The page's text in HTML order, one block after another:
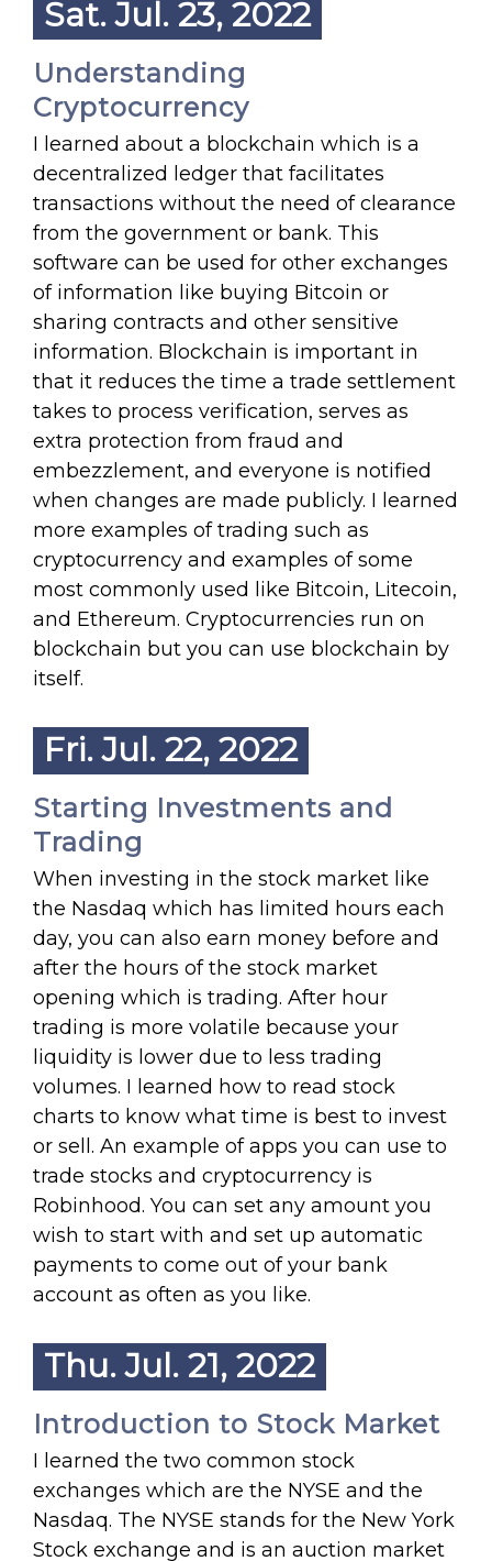
Sat. Jul. 23, 2022
Understanding
Cryptocurrency
I learned about a blockchain which is a
decentralized ledger that facilitates
transactions without the need of clearance
from the government or bank. This
software can be used for other exchanges
of information like buying Bitcoin or
sharing contracts and other sensitive
information. Blockchain is important in
that it reduces the time a trade settlement
takes to process verification, serves as
extra protection from fraud and
embezzlement, and everyone is notified
when changes are made publicly. I learned
more examples of trading such as
cryptocurrency and examples of some
most commonly used like Bitcoin, Litecoin,
and Ethereum. Cryptocurrencies run on
blockchain but you can use blockchain by
itself.
Fri. Jul. 22, 2022
Starting Investments and
Trading
When investing in the stock market like
the Nasdaq which has limited hours each
day, you can also earn money before and
after the hours of the stock market
opening which is trading. After hour
trading is more volatile because your
liquidity is lower due to less trading
volumes. I learned how to read stock
charts to know what time is best to invest
or sell. An example of apps you can use to
trade stocks and cryptocurrency is
Robinhood. You can set any amount you
wish to start with and set up automatic
payments to come out of your bank
account as often as you like.
Thu. Jul. 21, 2022
Introduction to Stock Market
I learned the two common stock
exchanges which are the NYSE and the
Nasdaq. The NYSE stands for the New York
Stock exchange and is an auction market